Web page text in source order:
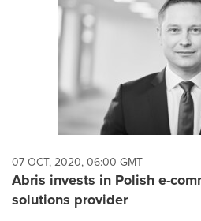
07 OCT, 2020, 06:00 GMT
Abris invests in Polish e-
solutions provider